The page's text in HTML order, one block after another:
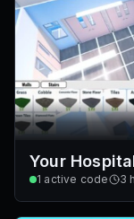
Your
1 active code 3